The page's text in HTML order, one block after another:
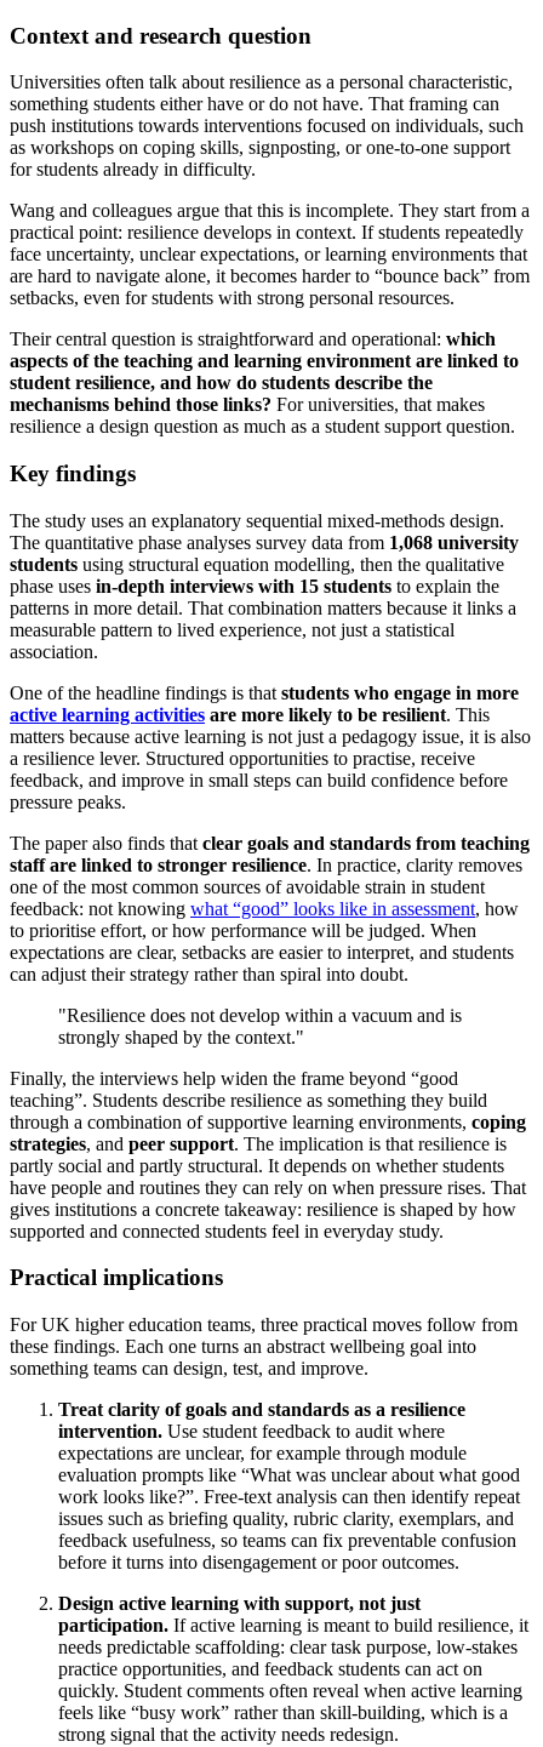
Context and research question
Universities often talk about resilience as a personal characteristic,
something students either have or do not have. That framing can
push institutions towards interventions focused on individuals, such
as workshops on coping skills, signposting, or one-to-one support
for students already in difficulty.
Wang and colleagues argue that this is incomplete. They start from a
practical point: resilience develops in context. If students repeatedly
face uncertainty, unclear expectations, or learning environments that
are hard to navigate alone, it becomes harder to “bounce back” from
setbacks, even for students with strong personal resources.
Their central question is straightforward and operational: which
aspects of the teaching and learning environment are linked to
student resilience, and how do students describe the
mechanisms behind those links? For universities, that makes
resilience a design question as much as a student support question.
Key findings
The study uses an explanatory sequential mixed-methods design.
The quantitative phase analyses survey data from 1,068 university
students using structural equation modelling, then the qualitative
phase uses in-depth interviews with 15 students to explain the
patterns in more detail. That combination matters because it links a
measurable pattern to lived experience, not just a statistical
association.
One of the headline findings is that students who engage in more
active learning activities are more likely to be resilient. This
matters because active learning is not just a pedagogy issue, it is also
a resilience lever. Structured opportunities to practise, receive
feedback, and improve in small steps can build confidence before
pressure peaks.
The paper also finds that clear goals and standards from teaching
staff are linked to stronger resilience. In practice, clarity removes
one of the most common sources of avoidable strain in student
feedback: not knowing what “good” looks like in assessment, how
to prioritise effort, or how performance will be judged. When
expectations are clear, setbacks are easier to interpret, and students
can adjust their strategy rather than spiral into doubt.
"Resilience does not develop within a vacuum and is
strongly shaped by the context."
Finally, the interviews help widen the frame beyond “good
teaching”. Students describe resilience as something they build
through a combination of supportive learning environments, coping
strategies, and peer support. The implication is that resilience is
partly social and partly structural. It depends on whether students
have people and routines they can rely on when pressure rises. That
gives institutions a concrete takeaway: resilience is shaped by how
supported and connected students feel in everyday study.
Practical implications
For UK higher education teams, three practical moves follow from
these findings. Each one turns an abstract wellbeing goal into
something teams can design, test, and improve.
Treat clarity of goals and standards as a resilience
intervention. Use student feedback to audit where
expectations are unclear, for example through module
evaluation prompts like “What was unclear about what good
work looks like?”. Free-text analysis can then identify repeat
issues such as briefing quality, rubric clarity, exemplars, and
feedback usefulness, so teams can fix preventable confusion
before it turns into disengagement or poor outcomes.
Design active learning with support, not just
participation. If active learning is meant to build resilience, it
needs predictable scaffolding: clear task purpose, low-stakes
practice opportunities, and feedback students can act on
quickly. Student comments often reveal when active learning
feels like “busy work” rather than skill-building, which is a
strong signal that the activity needs redesign.